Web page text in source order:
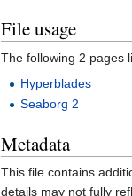
File usage
The following 2 pages
Hyperblades
Seaborg 2
Metadata
This file contains
details may not fully